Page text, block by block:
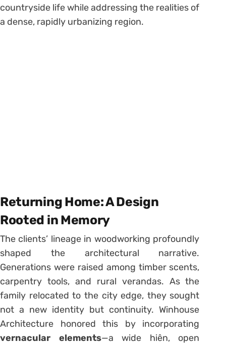
countryside life while addressing the realities of
a dense, rapidly urbanizing region.
Returning Home: A Design
Rooted in Memory
The clients’ lineage in woodworking profoundly
shaped the architectural narrative.
Generations were raised among timber scents,
carpentry tools, and rural verandas. As the
family relocated to the city edge, they sought
not a new identity but continuity. Winhouse
Architecture honored this by incorporating
vernacular elements—a wide hiên, open